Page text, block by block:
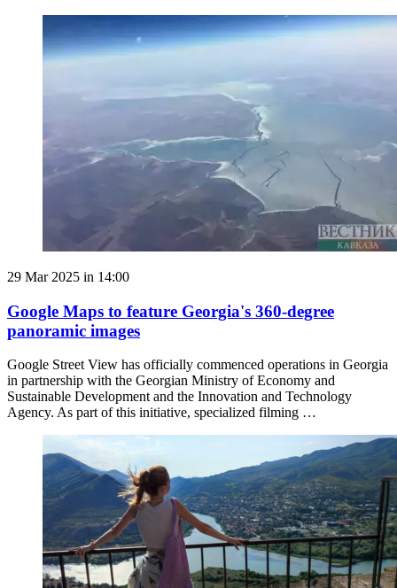
29 Mar 2025 in 14:00
Google Maps to feature Georgia's 360-degree
panoramic images
Google Street View has officially commenced operations in Georgia
in partnership with the Georgian Ministry of Economy and
Sustainable Development and the Innovation and Technology
Agency. As part of this initiative, specialized filming …